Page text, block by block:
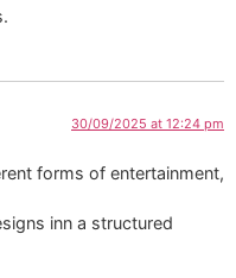
30/09/2025 at 12:24 pm
forms of entertainment,
inn a structured